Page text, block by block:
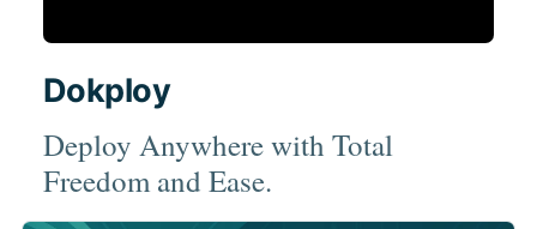
Dokploy
Deploy Anywhere with Total
Freedom and Ease.